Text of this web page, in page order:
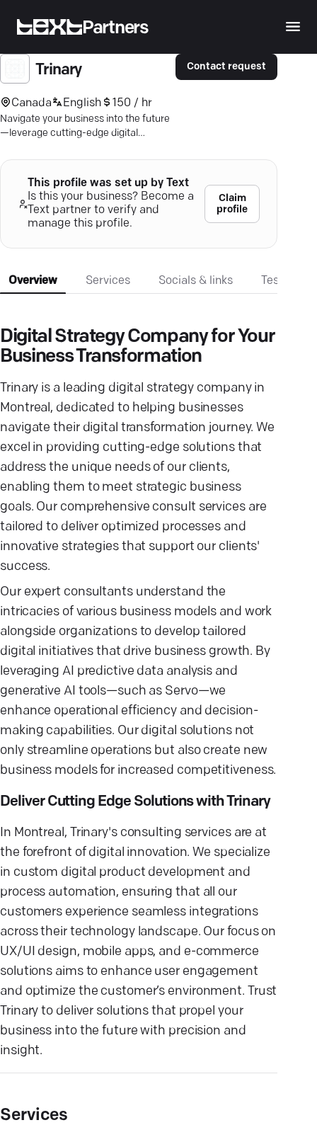
Partners
Trinary
Canada English 150 / hr
Navigate your business into the future
—leverage cutting-edge digital
Montreal's own Trinary.
Contact request
This profile was set up by Text
Is this your business? Become a
Text partner to verify and
manage this profile.
Claim
profile
Overview Services Socials & links
Digital Strategy Company for Your
Business Transformation
Trinary is a leading digital strategy company in
Montreal, dedicated to helping businesses
navigate their digital transformation journey. We
excel in providing cutting-edge solutions that
address the unique needs of our clients,
enabling them to meet strategic business
goals. Our comprehensive consult services are
tailored to deliver optimized processes and
innovative strategies that support our clients'
success.
Our expert consultants understand the
intricacies of various business models and work
alongside organizations to develop tailored
digital initiatives that drive business growth. By
leveraging AI predictive data analysis and
generative AI tools—such as Servo—we
enhance operational efficiency and decision-
making capabilities. Our digital solutions not
only streamline operations but also create new
business models for increased competitiveness.
Deliver Cutting Edge Solutions with Trinary
In Montreal, Trinary's consulting services are at
the forefront of digital innovation. We specialize
in custom digital product development and
process automation, ensuring that all our
customers experience seamless integrations
across their technology landscape. Our focus on
UX/UI design, mobile apps, and e-commerce
solutions aims to enhance user engagement
and optimize the customer’s environment. Trust
Trinary to deliver solutions that propel your
business into the future with precision and
insight.
Services